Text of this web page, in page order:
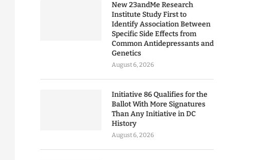
New 23andMe Research
Institute Study First to
Identify Association Between
Specific Side Effects from
Common Antidepressants and
Genetics
August 6, 2026
Initiative 86 Qualifies for the
Ballot With More Signatures
Than Any Initiative in DC
History
August 6, 2026